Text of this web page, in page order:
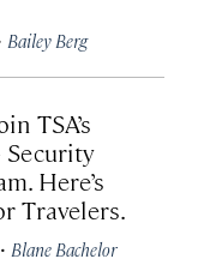
Bailey Berg
TSA’s
Security
Here’s
Travelers.
· Blane Bachelor